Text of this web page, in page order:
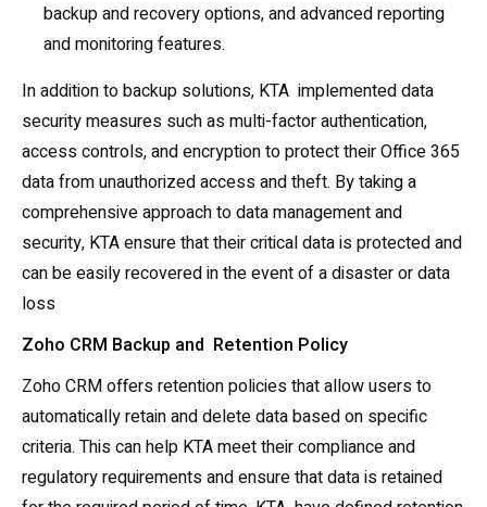
backup and recovery options, and advanced reporting
and monitoring features.
In addition to backup solutions, KTA implemented data
security measures such as multi-factor authentication,
access controls, and encryption to protect their Office 365
data from unauthorized access and theft. By taking a
comprehensive approach to data management and
security, KTA ensure that their critical data is protected and
can be easily recovered in the event of a disaster or data
loss
Zoho CRM Backup and Retention Policy
Zoho CRM offers retention policies that allow users to
automatically retain and delete data based on specific
criteria. This can help KTA meet their compliance and
regulatory requirements and ensure that data is retained